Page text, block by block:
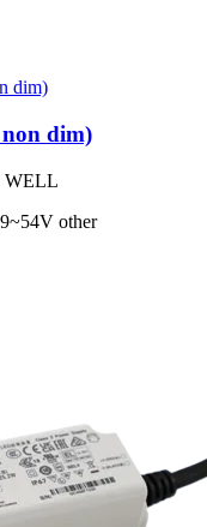
dim)
dim)
WELL
9~54V other